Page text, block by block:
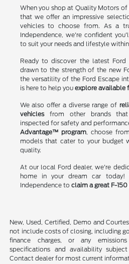
When you shop at Quality Motors
that we offer an impressive
vehicles to choose from. As a
Independence, we're confident
to suit your needs and lifestyle
Ready to discover the latest Ford
drawn to the strength of the new
the versatility of the Ford Escape
is here to help you explore available
We also offer a diverse range of
vehiclesfrom other brands that
inspected for safety and
Advantage™ program , choose
models that cater to your budget
quality.
At our local Ford dealer, we're
home in your dream car
Independence to claim a great F-150
New, Used, Certified, Demo and
not include costs of closing, including
finance charges, or any
specifications and availability
Contact dealer for most current